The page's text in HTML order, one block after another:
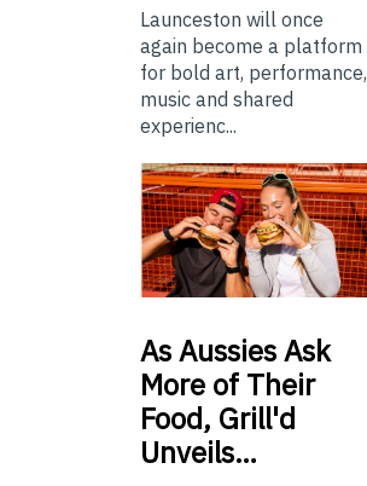
Launceston will once
again become a platform
for bold art, performance,
music and shared
experienc...
AsAussies Ask
More of Their
Food, Grill'd
Unveils…